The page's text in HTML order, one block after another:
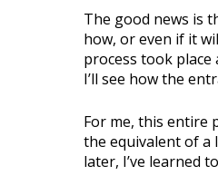
The good news is
how, or even if it
process took
I’ll see how the
For me, this entire
the equivalent of a
later, I’ve learned